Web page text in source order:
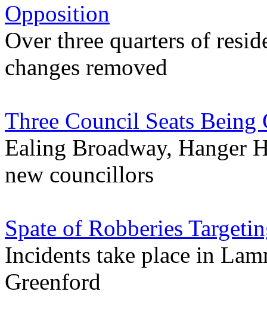
Opposition
Over three quarters of
changes removed
Three Council Seats
Ealing Broadway, Hanger
new councillors
Spate of Robberies
Incidents take place in
Greenford